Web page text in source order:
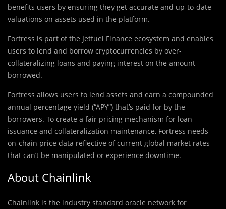
benefits users by ensuring they get accurate and up-to-date
valuations on assets used in the platform.
Fortress is part of the Jetfuel Finance ecosystem and enables
users to lend and borrow cryptocurrencies by over-
collateralizing loans and paying interest on the amount
borrowed.
Fortress allows users to lend assets and earn a compounded
annual percentage yield (“APY”) that’s paid for by the
borrowers. To create a fair pricing mechanism for loan
issuance and collateralization maintenance, Fortress needs
on-chain price data reflective of current global market rates
that can’t be manipulated or experience downtime.
About Chainlink
Chainlink is the industry standard oracle network for